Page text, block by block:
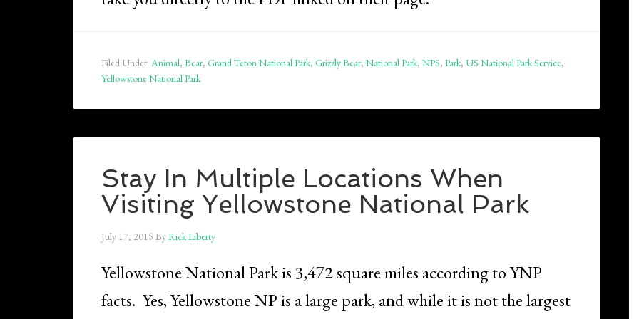
Filed Under: Animal, Bear, Grand Teton National Park, Grizzly Bear, National Park, NPS, Park, US National Park Service,
Yellowstone National Park
Stay In Multiple Locations When
Visiting Yellowstone National Park
July 17, 2015 ByRick Liberty
Yellowstone National Park is 3,472 square miles according to YNP
facts. Yes, Yellowstone NP is a large park, and while it is not the largest